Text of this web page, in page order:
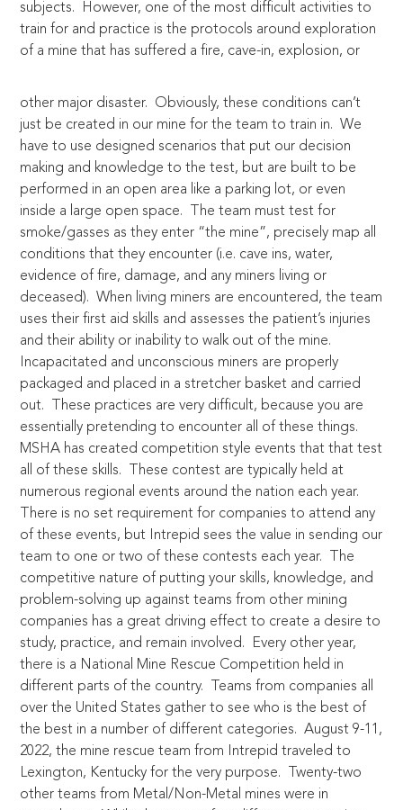
subjects. However, one of the most difficult activities to
train for and practice is the protocols around exploration
of a mine that has suffered a fire, cave-in, explosion, or
other major disaster. Obviously, these conditions can’t
just be created in our mine for the team to train in. We
have to use designed scenarios that put our decision
making and knowledge to the test, but are built to be
performed in an open area like a parking lot, or even
inside a large open space. The team must test for
smoke/gasses as they enter “the mine”, precisely map all
conditions that they encounter (i.e. cave ins, water,
evidence of fire, damage, and any miners living or
deceased). When living miners are encountered, the team
uses their first aid skills and assesses the patient’s injuries
and their ability or inability to walk out of the mine.
Incapacitated and unconscious miners are properly
packaged and placed in a stretcher basket and carried
out. These practices are very difficult, because you are
essentially pretending to encounter all of these things.
MSHA has created competition style events that that test
all of these skills. These contest are typically held at
numerous regional events around the nation each year.
There is no set requirement for companies to attend any
of these events, but Intrepid sees the value in sending our
team to one or two of these contests each year. The
competitive nature of putting your skills, knowledge, and
problem-solving up against teams from other mining
companies has a great driving effect to create a desire to
study, practice, and remain involved. Every other year,
there is a National Mine Rescue Competition held in
different parts of the country. Teams from companies all
over the United States gather to see who is the best of
the best in a number of different categories. August 9-11,
2022, the mine rescue team from Intrepid traveled to
Lexington, Kentucky for the very purpose. Twenty-two
other teams from Metal/Non-Metal mines were in